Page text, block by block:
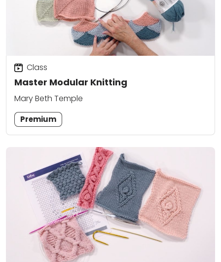
Master Modular Knitting
Class
Mary Beth Temple
Premium